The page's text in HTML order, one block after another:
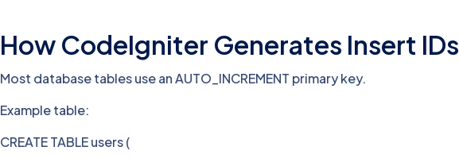
How CodeIgniter Generates Insert IDs
Most database tables use an AUTO_INCREMENT primary key.
Example table:
CREATE TABLE users (